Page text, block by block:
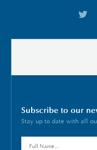
Subscribe to our
Stay up to date with all